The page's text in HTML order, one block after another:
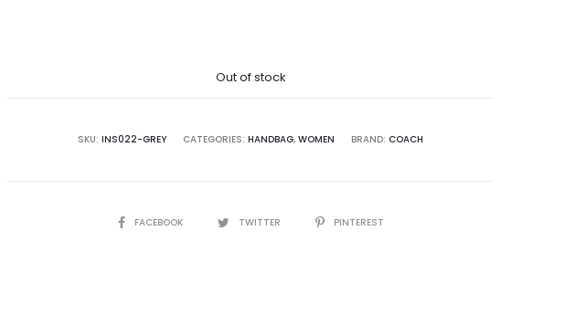
was:
Out of stock
SKU: INS022-GREY CATEGORIES: HANDBAG, WOMEN BRAND: COACH
SHAREFACEBOOK TWITTER PINTEREST